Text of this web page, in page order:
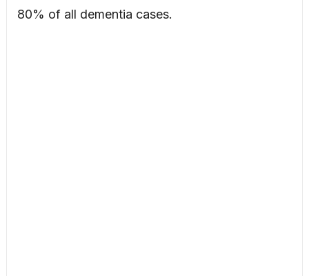
80% of all dementia cases.